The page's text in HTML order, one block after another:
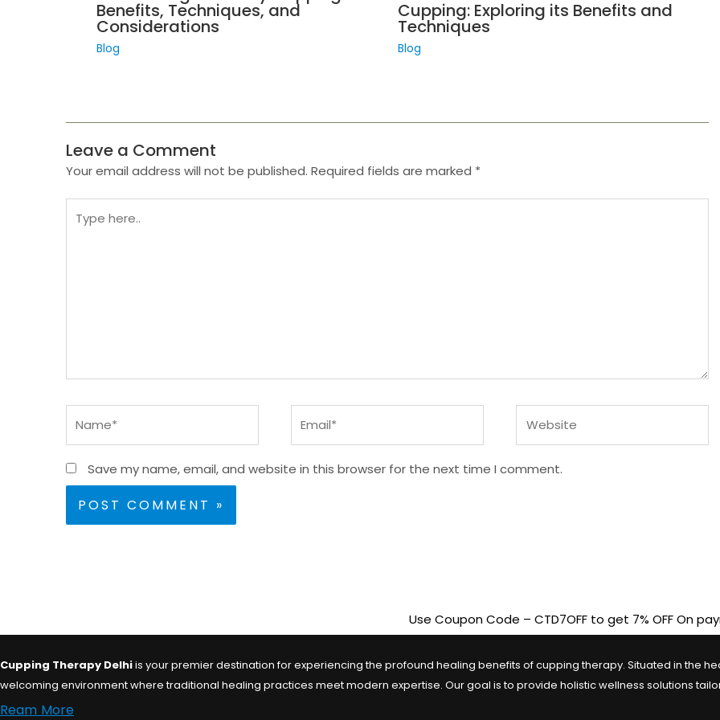
Benefits, Techniques, and
Considerations
Blog
Cupping: Exploring its Benefits and
Techniques
Blog
Leave a Comment
Your email address will not be published. Required fields are marked *
here..
Save my name, email, and website in this browser for the next time I comment.
Use Coupon Code – CTD7OFF to get 7% OFF On
Cupping Therapy Delhiis your premier destination for experiencing the profound healing benefits of cupping therapy. Situated in the
welcoming environment where traditional healing practices meet modern expertise. Our goal is to provide holistic wellness solutions
Ream More